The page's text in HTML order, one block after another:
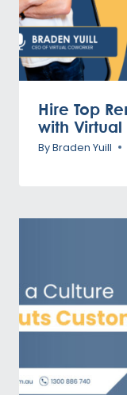
Hire Top
with
ByBraden Yuill